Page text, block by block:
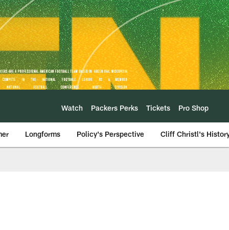
Watch Packers Perks Tickets Pro Shop
Longforms Policy's Perspective Cliff Christl's